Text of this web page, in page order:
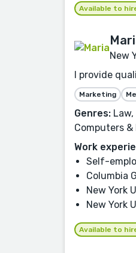
Available to
New
I provide
Marketing
Genres:
Computers
Work
Self-
Columbia
New York
New York
Available to